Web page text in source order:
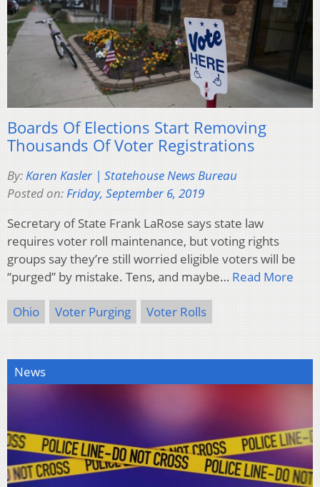
Boards Of Elections Start Removing
Thousands Of Voter Registrations
By: Karen Kasler | Statehouse News Bureau
Posted on: Friday, September 6, 2019
Secretary of State Frank LaRose says state law
requires voter roll maintenance, but voting rights
groups say they’re still worried eligible voters will be
“purged” by mistake. Tens, and maybe… Read More
Ohio Voter Purging Voter Rolls
News